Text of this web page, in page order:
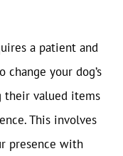
a patient and
change your dog’s
their valued items
This involves
presence with